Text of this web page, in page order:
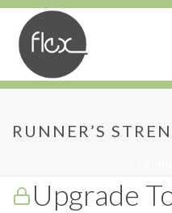
RUNNER’S
Runner’s
Upgrade